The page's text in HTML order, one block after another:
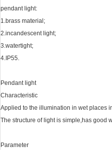
pendant light:
1.brass material;
2.incandescent light;
3.watertight;
4.IP55.
Pendant light
Characteristic
Applied to the illumination in wet places
The structure of light is simple,has good
Parameter